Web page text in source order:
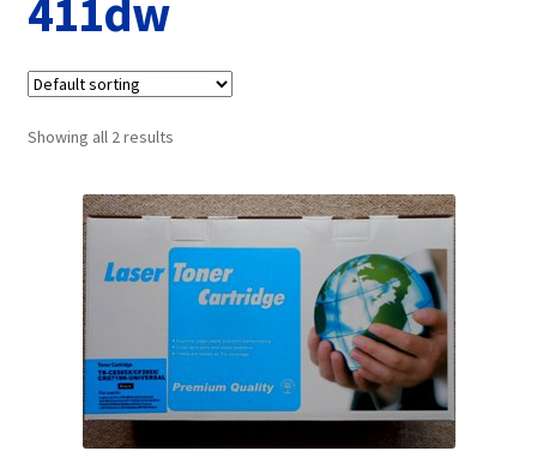
Choosing A New Printer
Compatibles Explained
Contact Us
Customer Feedback
Free Fast Delivery
Inkjet Printer Tips
411dw
Showing all 2 results